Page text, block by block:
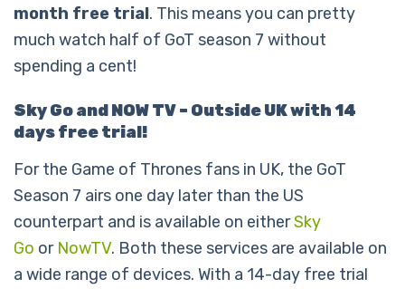
month free trial. This means you can pretty
much watch half of GoT season 7 without
spending a cent!
Sky Go and NOW TV – Outside UK with 14
days free trial!
For the Game of Thrones fans in UK, the GoT
Season 7 airs one day later than the US
counterpart and is available on eitherSky
Go or NowTV. Both these services are available on
a wide range of devices. With a 14-day free trial